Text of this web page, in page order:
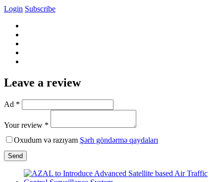
Login Subscribe
Leave a review
Ad *
Your review *
Oxudum və razıyam Şərh göndərmə qaydaları
Send